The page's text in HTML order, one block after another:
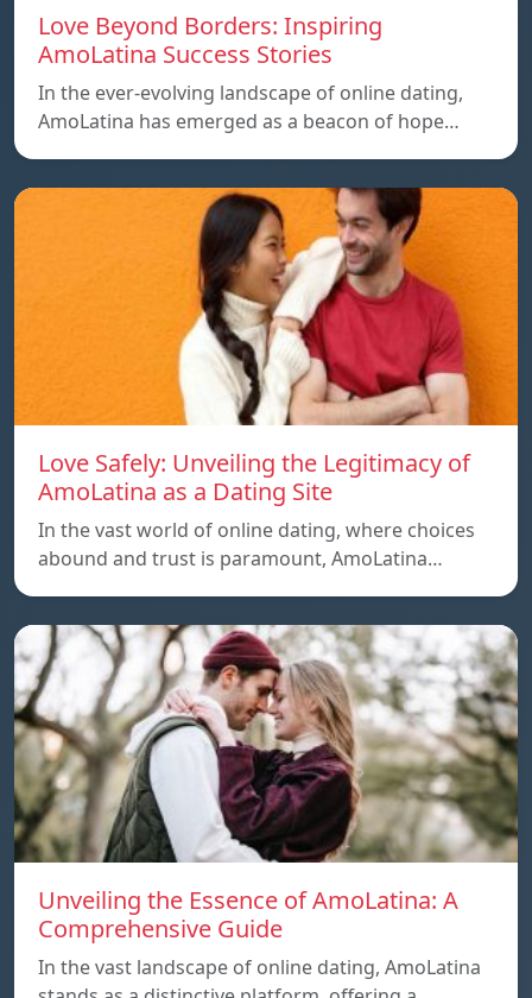
Love Beyond Borders: Inspiring
AmoLatina Success Stories
In the ever-evolving landscape of online dating,
AmoLatina has emerged as a beacon of hope…
Love Safely: Unveiling the Legitimacy of
AmoLatina as a Dating Site
In the vast world of online dating, where choices
abound and trust is paramount, AmoLatina…
Unveiling the Essence of AmoLatina: A
Comprehensive Guide
In the vast landscape of online dating, AmoLatina